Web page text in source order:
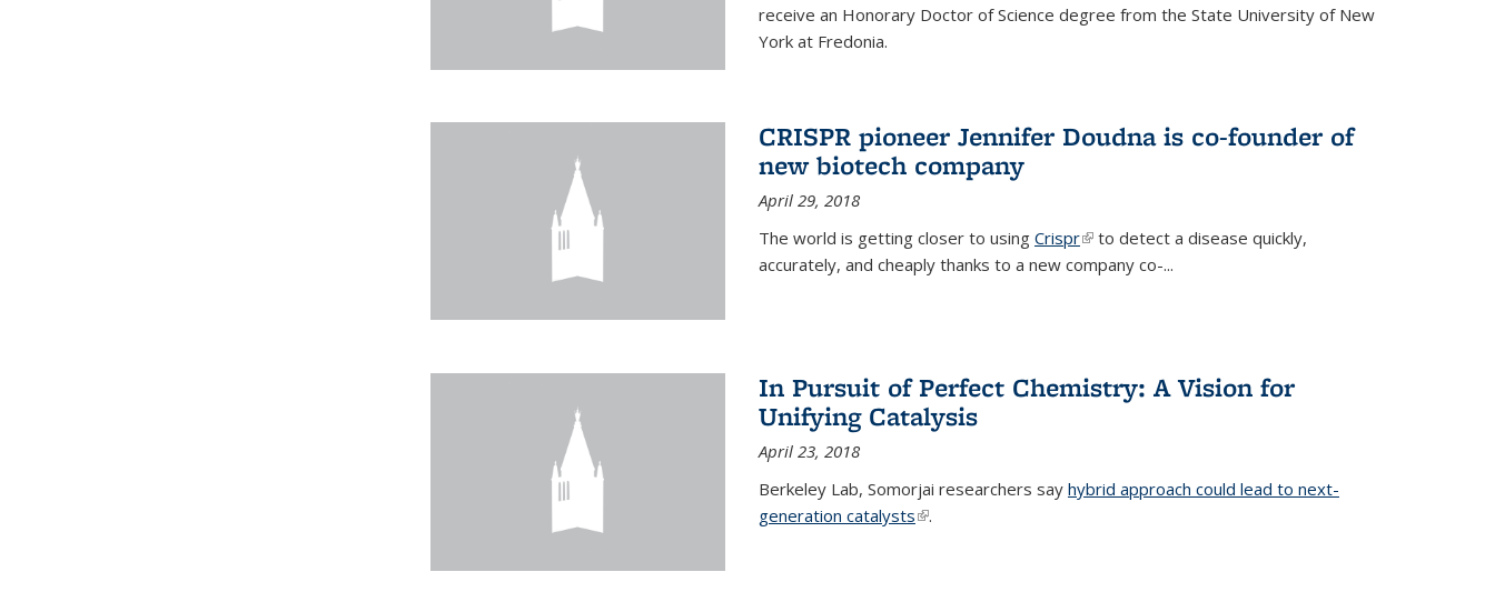
receive an Honorary Doctor of Science degree from the State University of New
York at Fredonia.
CRISPR pioneer Jennifer Doudna is co-founder of
new biotech company
April 29, 2018
The world is getting closer to using Crispr(link is external)
to detect a disease quickly,
accurately, and cheaply thanks to a new company co-...
In Pursuit of Perfect Chemistry: A Vision for
Unifying Catalysis
April 23, 2018
Berkeley Lab, Somorjai researchers say hybrid approach could lead to next-
generation catalysts(link is external)
.